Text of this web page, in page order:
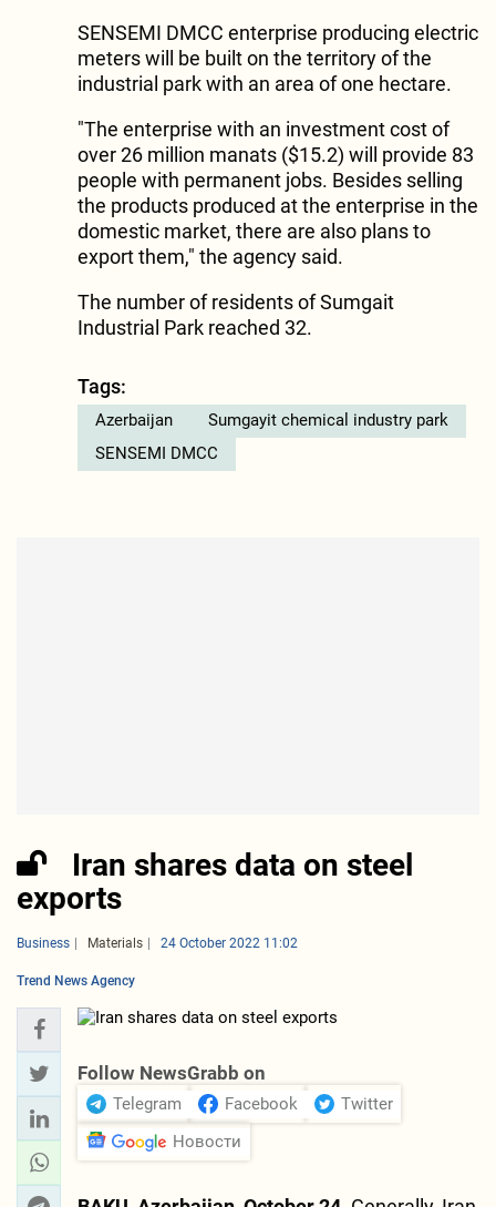
SENSEMI DMCC enterprise producing electric
meters will be built on the territory of the
industrial park with an area of one hectare.
"The enterprise with an investment cost of
over 26 million manats ($15.2) will provide 83
people with permanent jobs. Besides selling
the products produced at the enterprise in the
domestic market, there are also plans to
export them," the agency said.
The number of residents of Sumgait
Industrial Park reached 32.
Tags:
Azerbaijan
Sumgayit chemical industry park
SENSEMI DMCC
Iran shares data on steel
exports
Business Materials 24 October 2022 11:02
Trend News Agency
Follow NewsGrabb on
Telegram Facebook
Twitter
Новости